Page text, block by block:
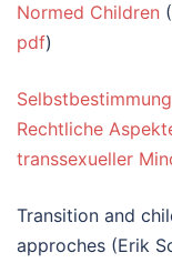
Normed Children
pdf)
Rechtliche
transsexueller
Transition and
approches (Erik